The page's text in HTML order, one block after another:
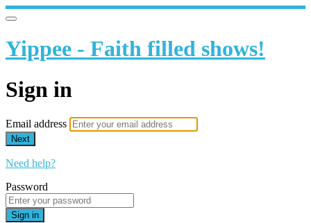
Yippee - Faith filled shows!
Sign in
Email address
Next
Need help?
Password
Sign in